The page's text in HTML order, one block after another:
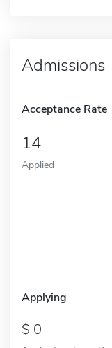
Admissions
Acceptance Rate
14
Applied
Applying
0